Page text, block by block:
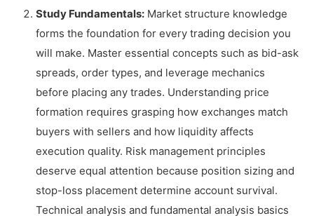
Study Fundamentals: Market structure knowledge
forms the foundation for every trading decision you
will make. Master essential concepts such as bid-ask
spreads, order types, and leverage mechanics
before placing any trades. Understanding price
formation requires grasping how exchanges match
buyers with sellers and how liquidity affects
execution quality. Risk management principles
deserve equal attention because position sizing and
stop-loss placement determine account survival.
Technical analysis and fundamental analysis basics